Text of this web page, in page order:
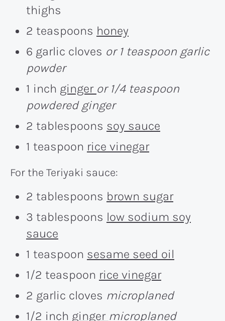
thighs
2 teaspoons honey
6 garlic cloves or 1 teaspoon garlic
powder
1 inch ginger or 1/4 teaspoon
powdered ginger
2 tablespoons soy sauce
1 teaspoon rice vinegar
For the Teriyaki sauce:
2 tablespoons brown sugar
3 tablespoons low sodium soy
sauce
1 teaspoon sesame seed oil
1/2 teaspoon rice vinegar
2 garlic cloves microplaned
1/2 inch ginger microplaned